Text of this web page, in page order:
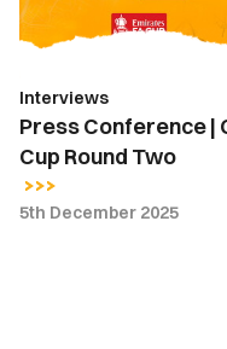
FA
Cup
Two
Interviews
Press Conference |
Cup Round Two
5th December 2025